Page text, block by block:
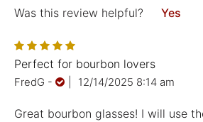
Was this review helpful? Yes
Perfect for bourbon lovers
FredG - 12/14/2025 8:14 am
Great bourbon glasses! I will use